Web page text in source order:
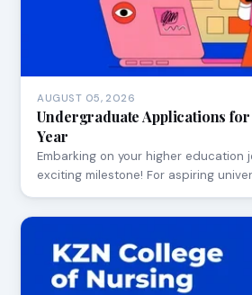
AUGUST 05, 2026
Undergraduate Applications
Year
Embarking on your higher education
exciting milestone! For aspiring